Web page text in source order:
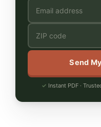
Send
Instant PDF ·